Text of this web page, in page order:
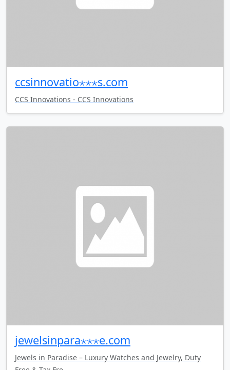
ccsinnovatio⋆⋆⋆s.com
CCS Innovations - CCS Innovations
jewelsinpara⋆⋆⋆e.com
Jewels in Paradise – Luxury Watches and Jewelry, Duty